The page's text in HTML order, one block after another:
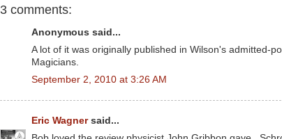
3 comments:
Anonymous said...
A lot of it was originally published in Wilson's admitted-
Magicians.
September 2, 2010 at 3:26 AM
Eric Wagnersaid...